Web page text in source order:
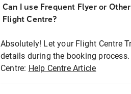
Can I use Frequent Flyer or
Flight Centre?
Absolutely! Let your Flight Centre
details during the booking
Centre: Help Centre Article